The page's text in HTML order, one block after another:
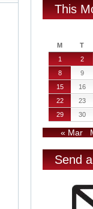
This
M
T
1
2
8
9
15
16
22
23
29
30
« Mar
Send